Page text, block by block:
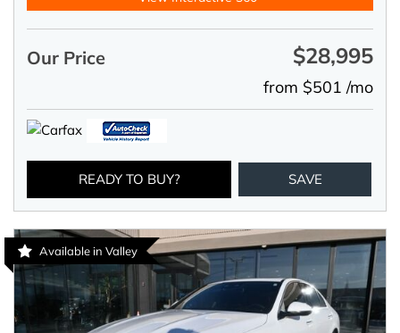
Our Price $28,995
from $501 /mo
READY TO BUY? SAVE
Available in Valley